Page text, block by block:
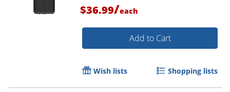
$36.99/each
Add to Cart
Wish lists Shopping lists